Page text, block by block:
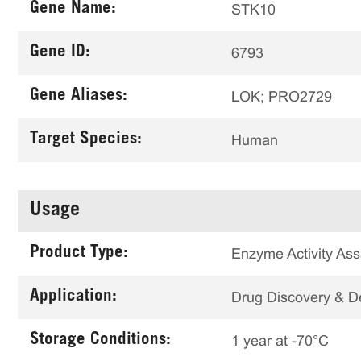
Gene Name: STK10
Gene ID: 6793
Gene Aliases: LOK; PRO2729
Target Species: Human
Usage
Product Type: Enzyme Activity
Application: Drug Discovery &
Storage Conditions: 1 year at -70°C